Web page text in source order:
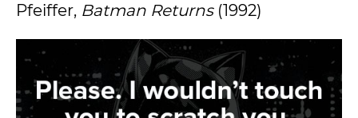
Pfeiffer, Batman Returns(1992)